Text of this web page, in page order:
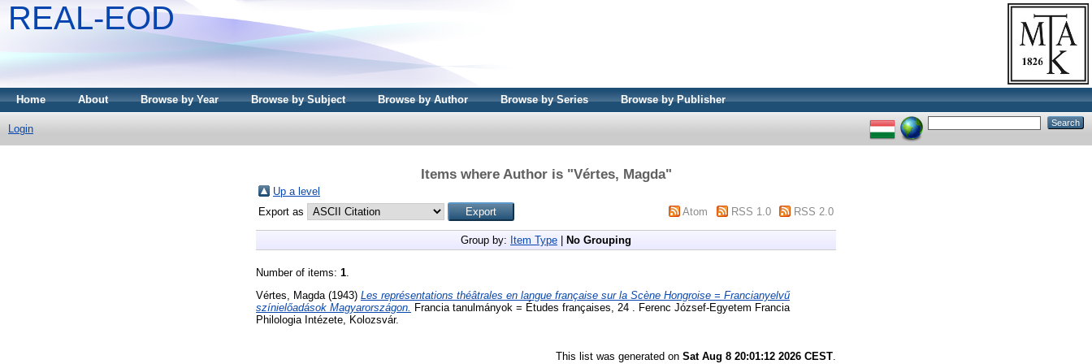
REAL-EOD
Home About Browse by Year Browse by Subject Browse by Author Browse by Series Browse by Publisher
Login
Items where Author is "Vértes, Magda"
Up a level
Export as
Atom RSS 1.0 RSS 2.0
Group by: Item Type No Grouping
Number of items: 1
Vértes, Magda (1943) Les représentations théâtrales en langue française sur la Scène Hongroise = Francianyelvű
színielőadások Magyarországon. Francia tanulmányok = Études françaises, 24 . Ferenc József-Egyetem Francia
Philologia Intézete, Kolozsvár.
This list was generated on Sat Aug 8 20:01:12 2026 CEST